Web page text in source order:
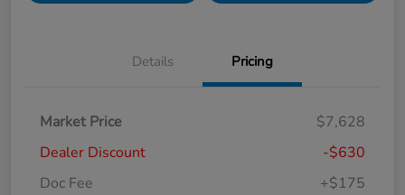
Details Pricing
Market Price
$7,628
Dealer Discount
-$630
Doc Fee
+$175